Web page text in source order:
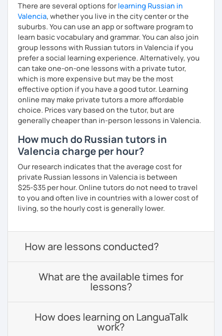
There are several options for learning Russian in
Valencia, whether you live in the city center or the
suburbs. You can use an app or software program to
learn basic vocabulary and grammar. You can also join
group lessons with Russian tutors in Valencia if you
prefer a social learning experience. Alternatively, you
can take one-on-one lessons with a private tutor,
which is more expensive but may be the most
effective option if you have a good tutor. Learning
online may make private tutors a more affordable
choice. Prices vary based on the tutor, but are
generally cheaper than in-person lessons in Valencia.
How much do Russian tutors in
Valencia charge per hour?
Our research indicates that the average cost for
private Russian lessons in Valencia is between
$25-$35 per hour. Online tutors do not need to travel
to you and often live in countries with a lower cost of
living, so the hourly cost is generally lower.
How are lessons conducted?
What are the available times for
lessons?
How does learning on LanguaTalk
work?